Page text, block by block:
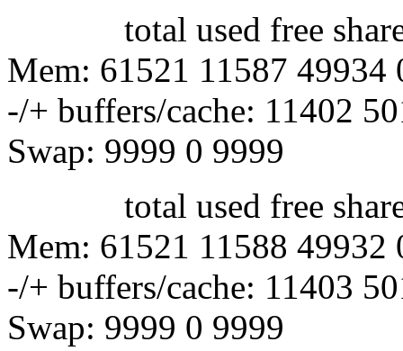
total used free shared
Mem: 61521 11587 49934
-/+ buffers/cache: 11402
Swap: 9999 0 9999
total used free shared
Mem: 61521 11588 49932
-/+ buffers/cache: 11403
Swap: 9999 0 9999